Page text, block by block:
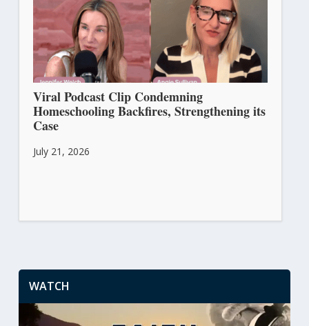
Viral Podcast Clip Condemning
Homeschooling Backfires, Strengthening its
Case
July 21, 2026
WATCH